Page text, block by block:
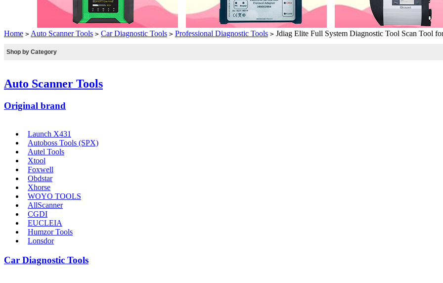
Home > Auto Scanner Tools > Car Diagnostic Tools > Professional Diagnostic Tools > Jdiag Elite Full System Diagnostic Tool Scan Tool
Shop by Category
Auto Scanner Tools
Original brand
Launch X431
Autoboss Tools (SPX)
Autel Tools
Xtool
Foxwell
Obdstar
Xhorse
WOYO TOOLS
AllScanner
CGDI
EUCLEIA
Humzor Tools
Lonsdor
Car Diagnostic Tools